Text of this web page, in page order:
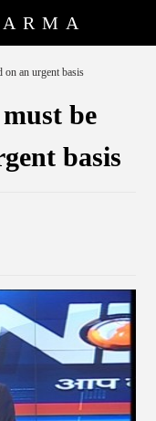
on an urgent basis
be
basis